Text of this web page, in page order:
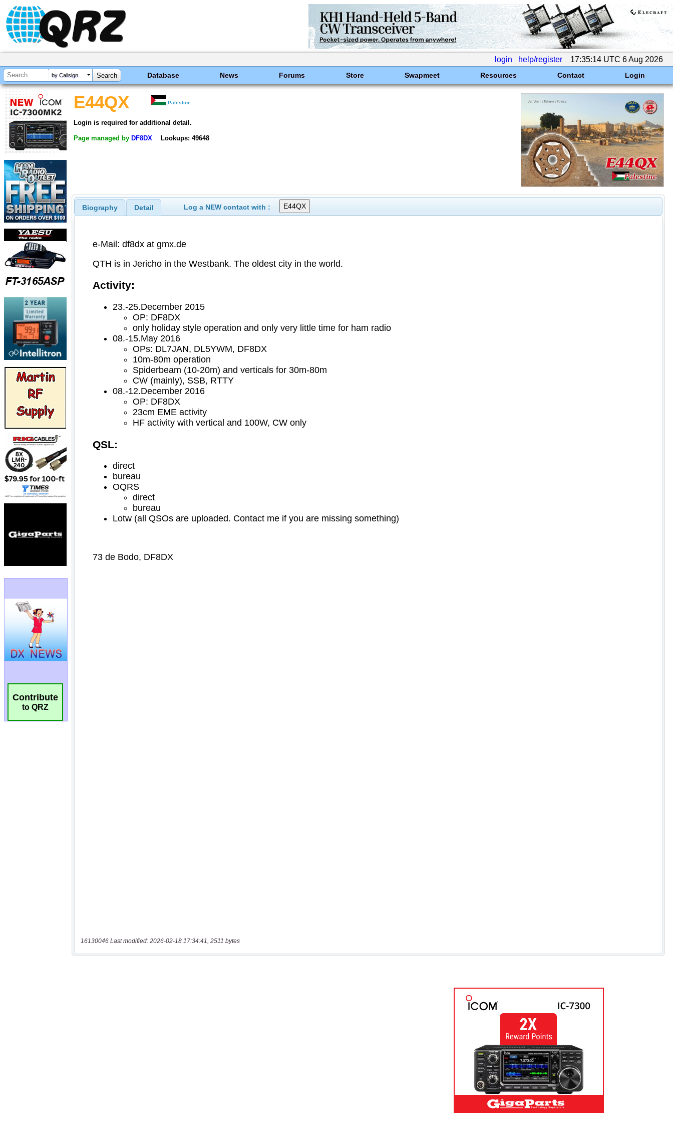
login help/register 17:35:14 UTC 6 Aug 2026
by Callsign Database News Forums Store Swapmeet Resources Contact Login
Contribute
to QRZ
E44QX Palestine
Login is required for additional detail.
Page managed by DF8DX Lookups: 49648
Biography Detail Log a NEW contact with :
16130046 Last modified: 2026-02-18 17:34:41, 2511 bytes